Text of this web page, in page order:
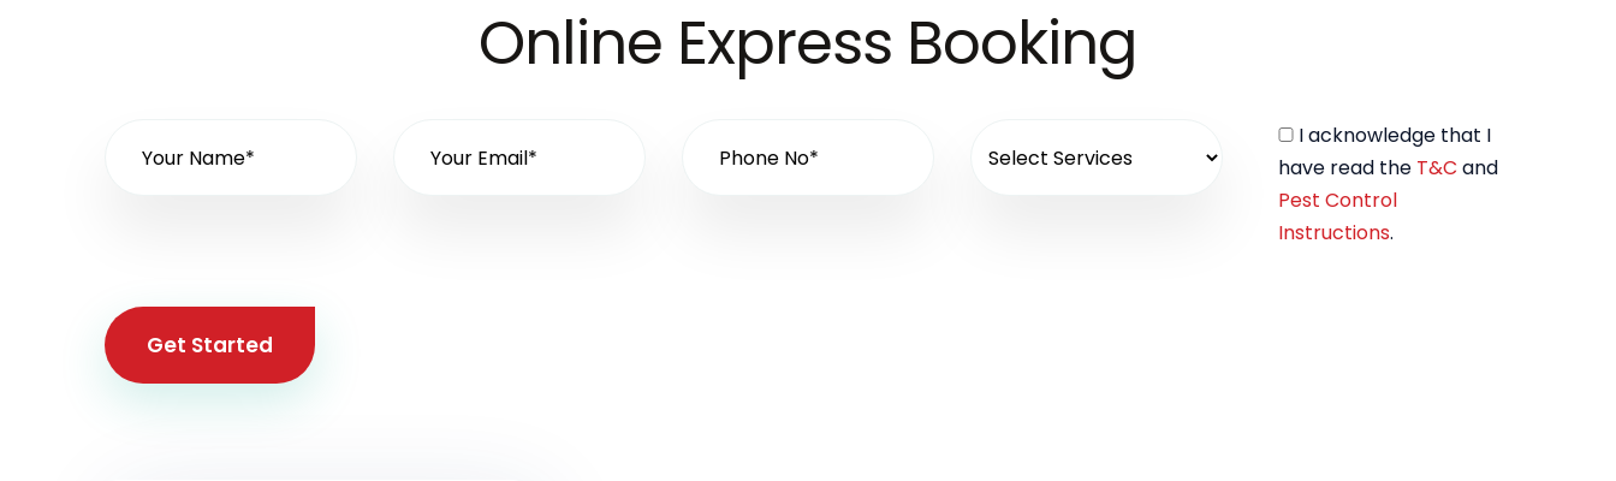
Online Express Booking
I acknowledge that I
have read the T&C and
Pest Control
Instructions.
Get Started